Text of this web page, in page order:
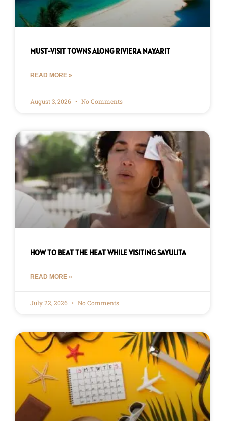
MUST-VISIT TOWNS ALONG RIVIERA NAYARIT
READ MORE »
August 3, 2026 No Comments
HOW TO BEAT THE HEAT WHILE VISITING SAYULITA
READ MORE »
July 22, 2026 No Comments